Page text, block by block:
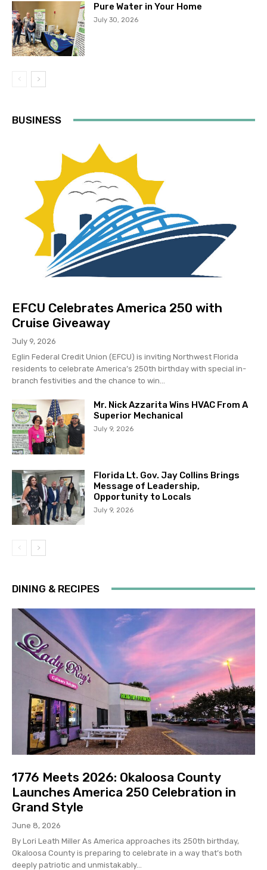
Pure Water in Your Home
July 30, 2026
BUSINESS
EFCU Celebrates America 250 with
Cruise Giveaway
July 9, 2026
Eglin Federal Credit Union (EFCU) is inviting Northwest Florida
residents to celebrate America’s 250th birthday with special in-
branch festivities and the chance to win...
Mr. Nick Azzarita Wins HVAC From A
Superior Mechanical
July 9, 2026
Florida Lt. Gov. Jay Collins Brings
Message of Leadership,
Opportunity to Locals
July 9, 2026
DINING & RECIPES
1776 Meets 2026: Okaloosa County
Launches America 250 Celebration in
Grand Style
June 8, 2026
By Lori Leath Miller As America approaches its 250th birthday,
Okaloosa County is preparing to celebrate in a way that’s both
deeply patriotic and unmistakably...